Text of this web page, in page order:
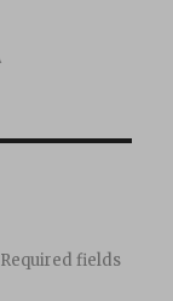
Required fields